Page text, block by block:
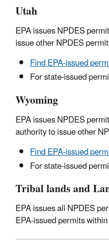
Utah
EPA issues NPDES
issue other NPDES
Find EPA-issued
For state-issued
Wyoming
EPA issues NPDES
authority to issue other
Find EPA-issued
For state-issued
Tribal lands and
EPA issues all NPDES
EPA-issued permits